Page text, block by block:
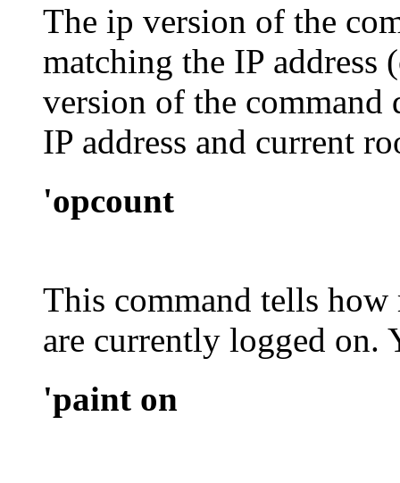
The ip version of the
matching the IP
version of the command
IP address and current
'opcount
This command tells how
are currently logged on.
'paint on